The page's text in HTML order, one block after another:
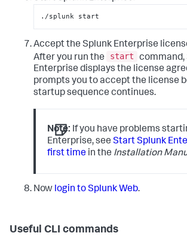
./splunk start
Accept the Splunk Enterprise
After you run the
start
command,
Enterprise displays the license
prompts you to accept the license
startup sequence continues.
Note: If you have problems
Enterprise, seeStart Splunk
first time in the Installation
Now login to Splunk Web.
Useful CLI commands